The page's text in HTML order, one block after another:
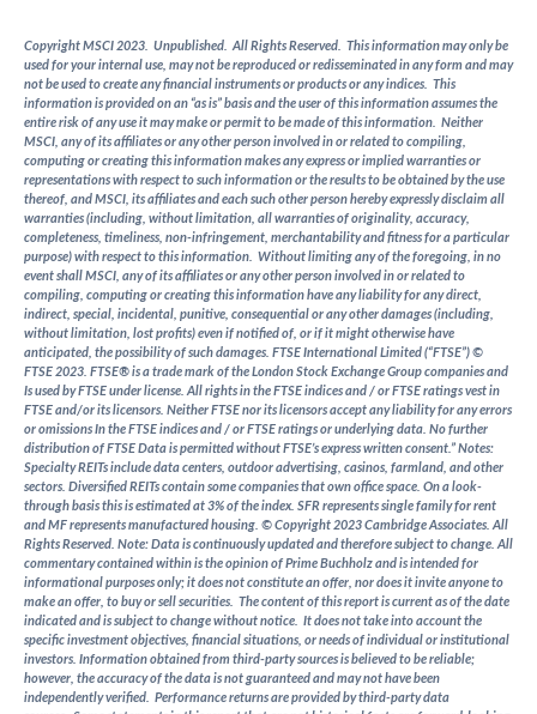
Copyright MSCI 2023. Unpublished. All Rights Reserved. This information may only be
used for your internal use, may not be reproduced or redisseminated in any form and may
not be used to create any financial instruments or products or any indices. This
information is provided on an “as is” basis and the user of this information assumes the
entire risk of any use it may make or permit to be made of this information. Neither
MSCI, any of its affiliates or any other person involved in or related to compiling,
computing or creating this information makes any express or implied warranties or
representations with respect to such information or the results to be obtained by the use
thereof, and MSCI, its affiliates and each such other person hereby expressly disclaim all
warranties (including, without limitation, all warranties of originality, accuracy,
completeness, timeliness, non-infringement, merchantability and fitness for a particular
purpose) with respect to this information. Without limiting any of the foregoing, in no
event shall MSCI, any of its affiliates or any other person involved in or related to
compiling, computing or creating this information have any liability for any direct,
indirect, special, incidental, punitive, consequential or any other damages (including,
without limitation, lost profits) even if notified of, or if it might otherwise have
anticipated, the possibility of such damages. FTSE International Limited (“FTSE”) ©
FTSE 2023. FTSE® is a trade mark of the London Stock Exchange Group companies and
Is used by FTSE under license. All rights in the FTSE indices and / or FTSE ratings vest in
FTSE and/or its licensors. Neither FTSE nor its licensors accept any liability for any errors
or omissions In the FTSE indices and / or FTSE ratings or underlying data. No further
distribution of FTSE Data is permitted without FTSE’s express written consent.”Notes:
Specialty REITs include data centers, outdoor advertising, casinos, farmland, and other
sectors. Diversified REITs contain some companies that own office space. On a look-
through basis this is estimated at 3% of the index. SFR represents single family for rent
and MF represents manufactured housing. © Copyright 2023 Cambridge Associates. All
Rights Reserved. Note: Data is continuously updated and therefore subject to change.All
commentary contained within is the opinion of Prime Buchholz and is intended for
informational purposes only; it does not constitute an offer, nor does it invite anyone to
make an offer, to buy or sell securities. The content of this report is current as of the date
indicated and is subject to change without notice. It does not take into account the
specific investment objectives, financial situations, or needs of individual or institutional
investors. Information obtained from third-party sources is believed to be reliable;
however, the accuracy of the data is not guaranteed and may not have been
independently verified. Performance returns are provided by third-party data